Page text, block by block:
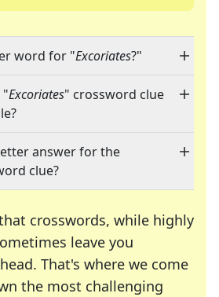
word for "Excoriates?"
"Excoriates" crossword clue
answer for the
clue?
crosswords, while highly
leave you
That's where we come
the most challenging